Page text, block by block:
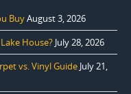
BuyAugust 3, 2026
House? July 28, 2026
vs. Vinyl Guide July 21,